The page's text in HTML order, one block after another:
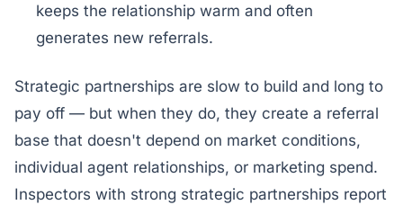
keeps the relationship warm and often
generates new referrals.
Strategic partnerships are slow to build and long to
pay off — but when they do, they create a referral
base that doesn't depend on market conditions,
individual agent relationships, or marketing spend.
Inspectors with strong strategic partnerships report